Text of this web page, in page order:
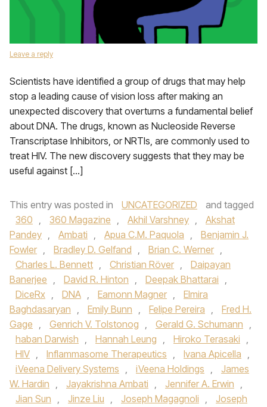
Leave a reply
Scientists have identified a group of drugs that may help
stop a leading cause of vision loss after making an
unexpected discovery that overturns a fundamental belief
about DNA. The drugs, known as Nucleoside Reverse
Transcriptase Inhibitors, or NRTIs, are commonly used to
treat HIV. The new discovery suggests that they may be
useful against […]
This entry was posted in UNCATEGORIZED
and tagged
360 , 360 Magazine , Akhil Varshney ,
Akshat
Pandey , Ambati , Apua C.M. Paquola ,
Benjamin J.
Fowler , Bradley D. Gelfand , Brian C. Werner ,
Charles L. Bennett , Christian Röver ,
Daipayan
Banerjee , David R. Hinton , Deepak Bhattarai ,
DiceRx , DNA , Eamonn Magner ,
Elmira
Baghdasaryan , Emily Bunn , Felipe Pereira ,
Fred H.
Gage , Genrich V. Tolstonog , Gerald G. Schumann ,
haban Darwish , Hannah Leung , Hiroko Terasaki ,
HIV , Inflammasome Therapeutics , Ivana Apicella ,
iVeena Delivery Systems , iVeena Holdings ,
James
W. Hardin , Jayakrishna Ambati , Jennifer A. Erwin ,
Jian Sun , Jinze Liu , Joseph Magagnoli ,
Joseph